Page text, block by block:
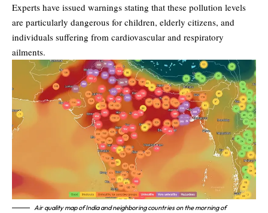
Experts have issued warnings stating that these pollution levels
are particularly dangerous for children, elderly citizens, and
individuals suffering from cardiovascular and respiratory
ailments.
Air quality map of India and neighboring countries on the morning of